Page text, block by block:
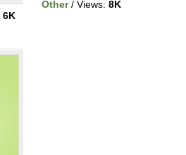
6K
Other/ Views: 8K